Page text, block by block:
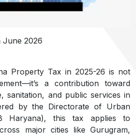
June 2026
Property Tax in 2025-26 is not
a contribution toward
sanitation, and public services in
by the Directorate of Urban
Haryana), this tax applies to
major cities like Gurugram,